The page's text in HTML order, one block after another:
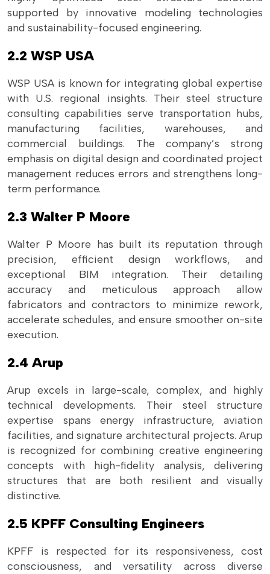
supported by innovative modeling technologies
and sustainability-focused engineering.
2.2 WSP USA
WSP USA is known for integrating global expertise
with U.S. regional insights. Their steel structure
consulting capabilities serve transportation hubs,
manufacturing facilities, warehouses, and
commercial buildings. The company’s strong
emphasis on digital design and coordinated project
management reduces errors and strengthens long-
term performance.
2.3 Walter P Moore
Walter P Moore has built its reputation through
precision, efficient design workflows, and
exceptional BIM integration. Their detailing
accuracy and meticulous approach allow
fabricators and contractors to minimize rework,
accelerate schedules, and ensure smoother on-site
execution.
2.4 Arup
Arup excels in large-scale, complex, and highly
technical developments. Their steel structure
expertise spans energy infrastructure, aviation
facilities, and signature architectural projects. Arup
is recognized for combining creative engineering
concepts with high-fidelity analysis, delivering
structures that are both resilient and visually
distinctive.
2.5 KPFF Consulting Engineers
KPFF is respected for its responsiveness, cost
consciousness, and versatility across diverse